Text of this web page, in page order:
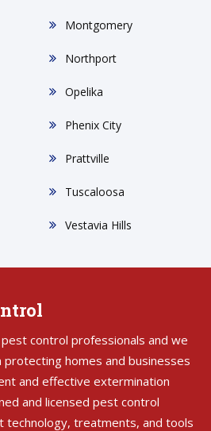
Montgomery
Northport
Opelika
Phenix City
Prattville
Tuscaloosa
Vestavia Hills
control professionals and we
homes and businesses
and effective extermination
and licensed pest control
technology, treatments, and tools